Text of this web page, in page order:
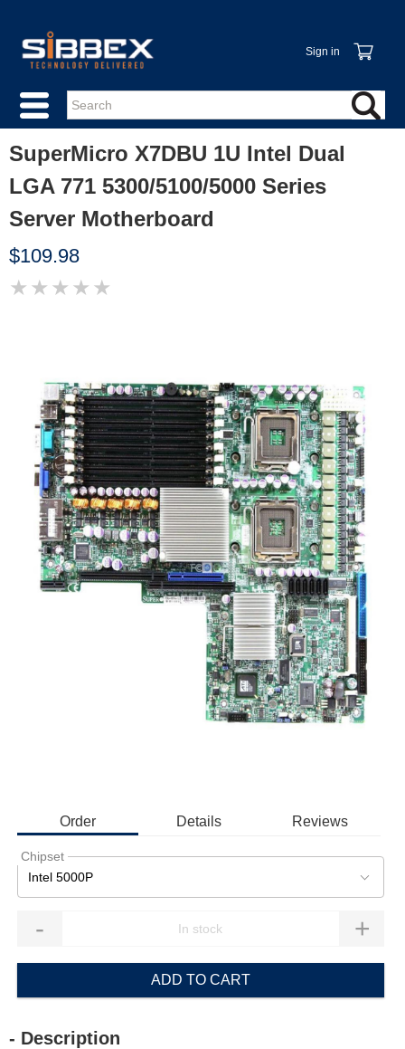
Sign in
SuperMicro X7DBU 1U Intel Dual
LGA 771 5300/5100/5000 Series
Server Motherboard
$109.98
★ ★ ★ ★ ★
Order Details Reviews
Chipset
Intel 5000P
- +
ADD TO CART
- Description